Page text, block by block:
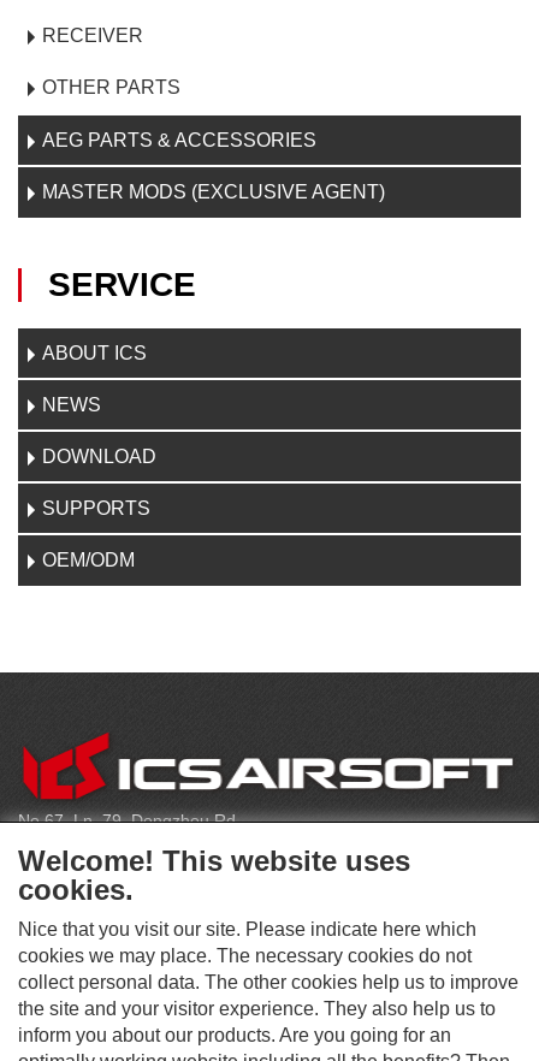
RECEIVER
OTHER PARTS
AEG PARTS & ACCESSORIES
MASTER MODS (EXCLUSIVE AGENT)
SERVICE
ABOUT ICS
NEWS
DOWNLOAD
SUPPORTS
OEM/ODM
C
O
N
T
A
C
T
No.67, Ln. 79, Dongzhou Rd
Shengang Dist, Taichung City 429, Taiwan
infoeu@icsbb.com
S
O
C
Welcome! This website uses
cookies.
Nice that you visit our site. Please indicate here which
cookies we may place. The necessary cookies do not
collect personal data. The other cookies help us to improve
the site and your visitor experience. They also help us to
inform you about our products. Are you going for an